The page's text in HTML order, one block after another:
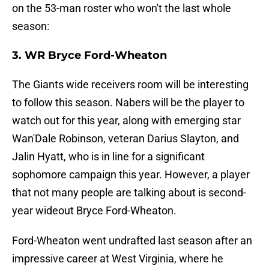
on the 53-man roster who won't the last whole
season:
3. WR Bryce Ford-Wheaton
The Giants wide receivers room will be interesting
to follow this season. Nabers will be the player to
watch out for this year, along with emerging star
Wan'Dale Robinson, veteran Darius Slayton, and
Jalin Hyatt, who is in line for a significant
sophomore campaign this year. However, a player
that not many people are talking about is second-
year wideout Bryce Ford-Wheaton.
Ford-Wheaton went undrafted last season after an
impressive career at West Virginia, where he